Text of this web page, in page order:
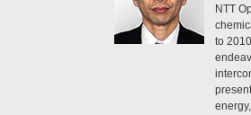
NTT
to